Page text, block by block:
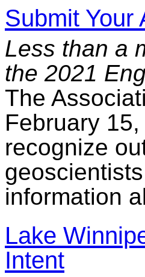
Submit Your
Less than a
the 2021
The
February
recognize
information
Lake
Intent